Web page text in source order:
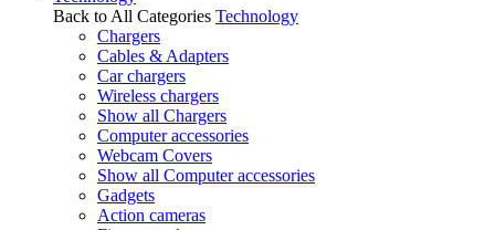
Back to All Categories Technology
Chargers
Cables & Adapters
Car chargers
Wireless chargers
Show all Chargers
Computer accessories
Webcam Covers
Show all Computer accessories
Gadgets
Action cameras